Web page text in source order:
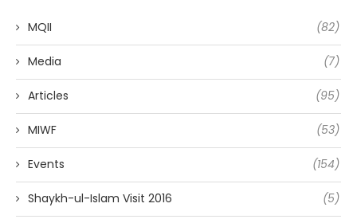
MQII (82)
Media (7)
Articles (95)
MIWF (53)
Events (154)
Shaykh-ul-Islam Visit 2016 (5)